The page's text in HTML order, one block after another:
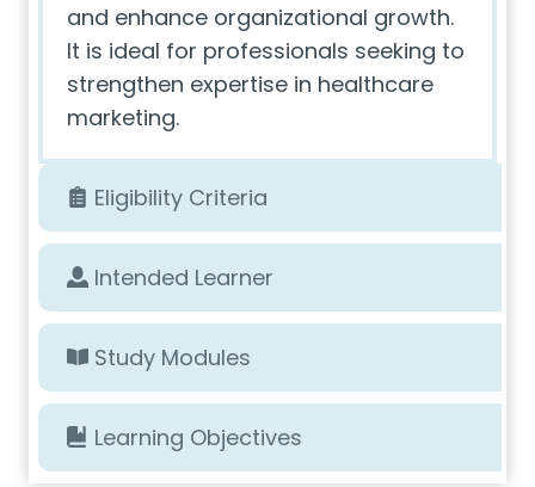
and enhance organizational growth.
It is ideal for professionals seeking to
strengthen expertise in healthcare
marketing.
Eligibility Criteria
Intended Learner
Study Modules
Learning Objectives